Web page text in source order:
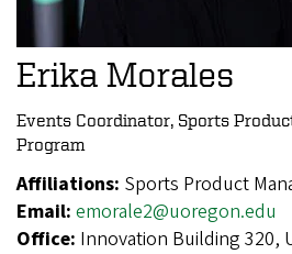
Erika Morales
Events Coordinator, Sports
Program
Affiliations: Sports Product
Email: emorale2@uoregon.edu
Office: Innovation Building 320,